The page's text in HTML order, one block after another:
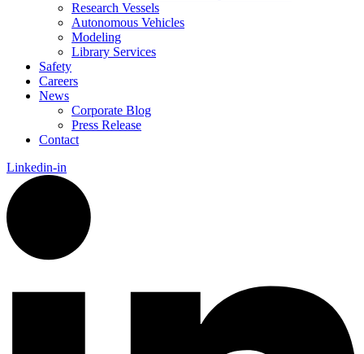
Research Vessels
Autonomous Vehicles
Modeling
Library Services
Safety
Careers
News
Corporate Blog
Press Release
Contact
Linkedin-in